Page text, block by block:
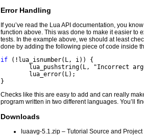
Error Handling
If you’ve read the Lua API documentation, you
function above. This was done to make it easier to
tests. In the example above, we should at least
done by adding the following piece of code inside
if (!lua_isnumber(L, i)) {
lua_pushstring(L, "Incorrect
	lua_error(L);
}
Checks like this are easy to add and can really
program written in two different languages. You’ll
Downloads
luaavg-5.1.zip– Tutorial Source and